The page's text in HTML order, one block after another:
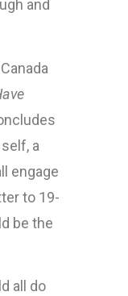
and
a
engage
to 19-
be the
all do